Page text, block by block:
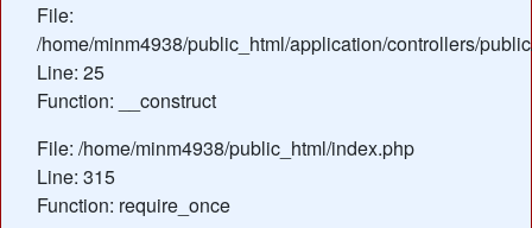
File:
/home/minm4938/public_html/application/controllers/
Line: 25
Function: __construct
File: /home/minm4938/public_html/index.php
Line: 315
Function: require_once